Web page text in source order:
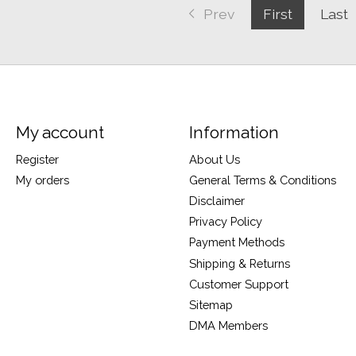
Prev First Last
My account
Register
My orders
Information
About Us
General Terms & Conditions
Disclaimer
Privacy Policy
Payment Methods
Shipping & Returns
Customer Support
Sitemap
DMA Members